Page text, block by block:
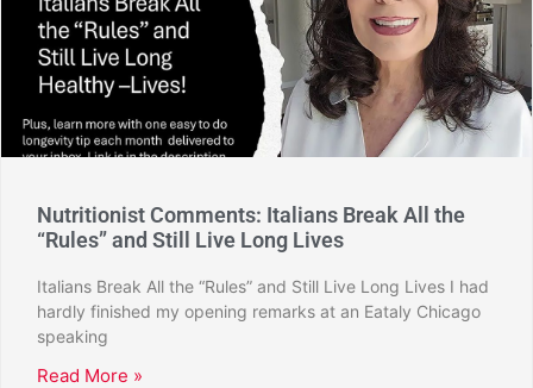
Nutritionist Comments: Italians Break All the
“Rules” and Still Live Long Lives
Italians Break All the “Rules” and Still Live Long Lives I had
hardly finished my opening remarks at an Eataly Chicago
speaking
Read More »